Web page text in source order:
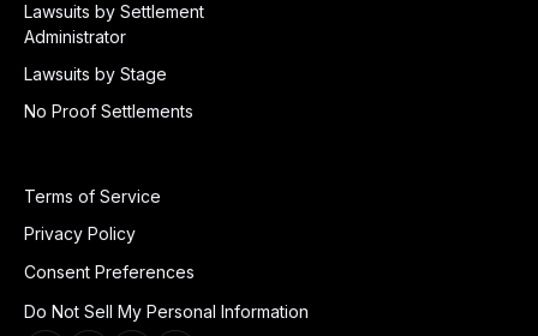
Lawsuits by Settlement
Administrator
Lawsuits by Stage
No Proof Settlements
Terms of Service
Privacy Policy
Consent Preferences
Do Not Sell My Personal Information